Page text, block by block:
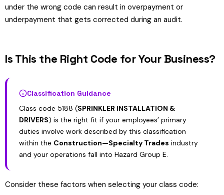
under the wrong code can result in overpayment or
underpayment that gets corrected during an audit.
Is This the Right Code for Your Business?
Classification Guidance
Class code 5188 (SPRINKLER INSTALLATION &
DRIVERS) is the right fit if your employees’ primary
duties involve work described by this classification
within the Construction—Specialty Trades industry
and your operations fall into Hazard Group E.
Consider these factors when selecting your class code: